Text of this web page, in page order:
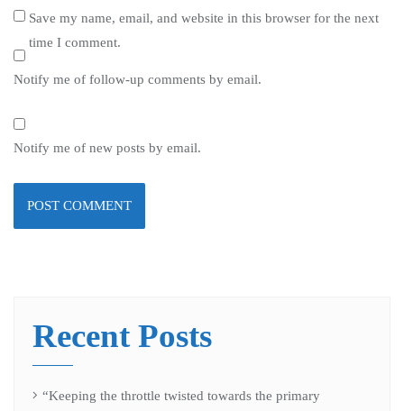
Save my name, email, and website in this browser for the next
time I comment.
Notify me of follow-up comments by email.
Notify me of new posts by email.
Recent Posts
“Keeping the throttle twisted towards the primary